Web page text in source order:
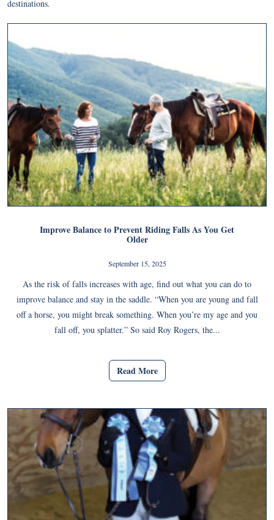
destinations.
Improve Balance to Prevent Riding Falls As You Get
Older
September 15, 2025
As the risk of falls increases with age, find out what you can do to
improve balance and stay in the saddle. “When you are young and fall
off a horse, you might break something. When you’re my age and you
fall off, you splatter.” So said Roy Rogers, the...
Read More